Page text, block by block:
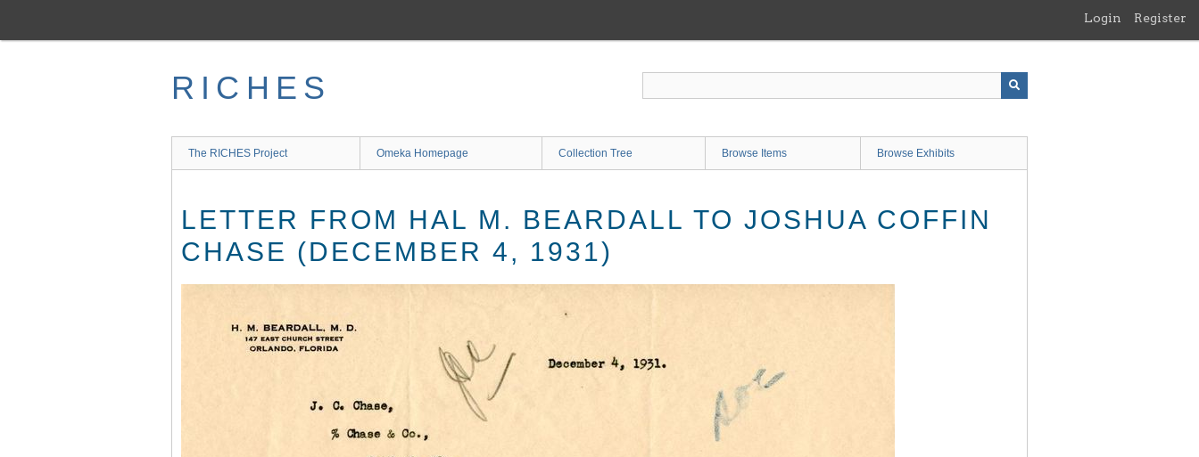
main
Login Register
RICHES
The RICHES Project Omeka Homepage Collection Tree Browse Items Browse Exhibits
LETTER FROM HAL M. BEARDALL TO JOSHUA COFFIN
CHASE (DECEMBER 4, 1931)